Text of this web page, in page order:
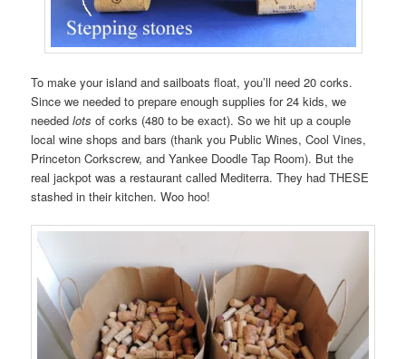
To make your island and sailboats float, you’ll need 20 corks.
Since we needed to prepare enough supplies for 24 kids, we
neededlots of corks (480 to be exact). So we hit up a couple
local wine shops and bars (thank you Public Wines, Cool Vines,
Princeton Corkscrew, and Yankee Doodle Tap Room). But the
real jackpot was a restaurant called Mediterra. They had THESE
stashed in their kitchen. Woo hoo!